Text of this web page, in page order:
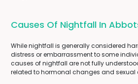
Causes Of Nightfall In
While nightfall is generally considered
distress or embarrassment to some
causes of nightfall are not fully
related to hormonal changes and sexual